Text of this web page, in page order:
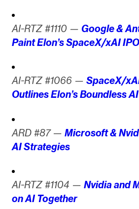
AI-RTZ #1110 — Google &
Paint Elon’s SpaceX/xAI
AI-RTZ #1066 — SpaceX/
Outlines Elon’s Boundless
ARD #87 — Microsoft &
AI Strategies
AI-RTZ #1104 — Nvidia and
on AI Together